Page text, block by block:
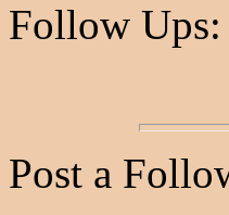
Follow Ups:
Post a